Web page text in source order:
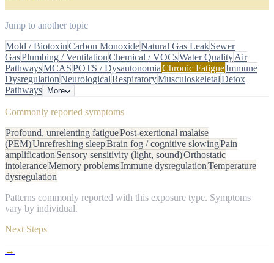
Jump to another topic
Mold / BiotoxinCarbon MonoxideNatural Gas LeakSewer
GasPlumbing / VentilationChemical / VOCsWater QualityAir
PathwaysMCASPOTS / DysautonomiaChronic FatigueImmune
DysregulationNeurologicalRespiratoryMusculoskeletalDetox
Pathways
More
Commonly reported symptoms
Profound, unrelenting fatiguePost-exertional malaise
(PEM)Unrefreshing sleepBrain fog / cognitive slowingPain
amplification Sensory sensitivity (light, sound)Orthostatic
intoleranceMemory problemsImmune dysregulationTemperature
dysregulation
Patterns commonly reported with this exposure type. Symptoms
vary by individual.
Next Steps
→